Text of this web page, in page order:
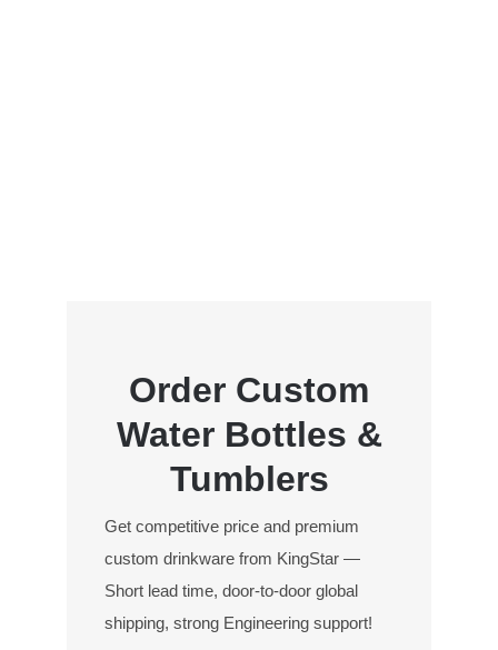
Order Custom
Water Bottles &
Tumblers
Get competitive price and premium
custom drinkware from KingStar —
Short lead time, door-to-door global
shipping, strong Engineering support!